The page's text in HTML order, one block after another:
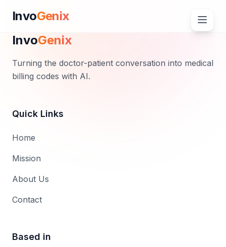
InvoGenix
InvoGenix
Turning the doctor-patient conversation into medical
billing codes with AI.
Quick Links
Home
Mission
About Us
Contact
Based in